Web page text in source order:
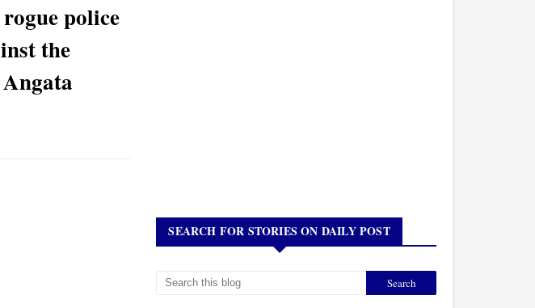
police
the
SEARCH FOR STORIES ON DAILY POST